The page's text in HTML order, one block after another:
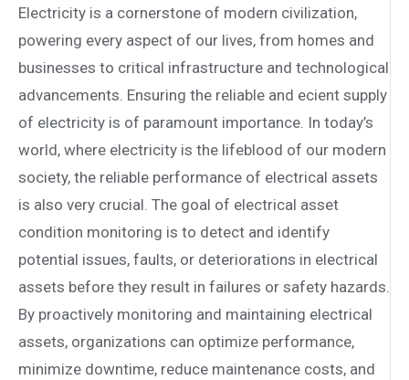
Electricity is a cornerstone of modern civilization,
powering every aspect of our lives, from homes and
businesses to critical infrastructure and technological
advancements. Ensuring the reliable and e­cient supply
of electricity is of paramount importance. In today’s
world, where electricity is the lifeblood of our modern
society, the reliable performance of electrical assets
is also very crucial. The goal of electrical asset
condition monitoring is to detect and identify
potential issues, faults, or deteriorations in electrical
assets before they result in failures or safety hazards.
By proactively monitoring and maintaining electrical
assets, organizations can optimize performance,
minimize downtime, reduce maintenance costs, and